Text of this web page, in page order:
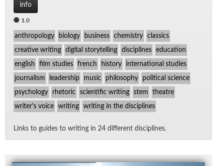
info
1.0
anthropology biology business chemistry classics
creative writing digital storytelling disciplines education
english film studies french history international studies
journalism leadership music philosophy political science
psychology rhetoric scientific writing stem theatre
writer's voice writing writing in the disciplines
Links to guides to writ­ing in 24 dif­fer­ent dis­ci­plines.